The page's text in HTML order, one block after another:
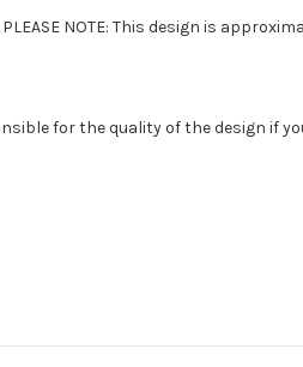
NOTE: This design is
for the quality of the design if